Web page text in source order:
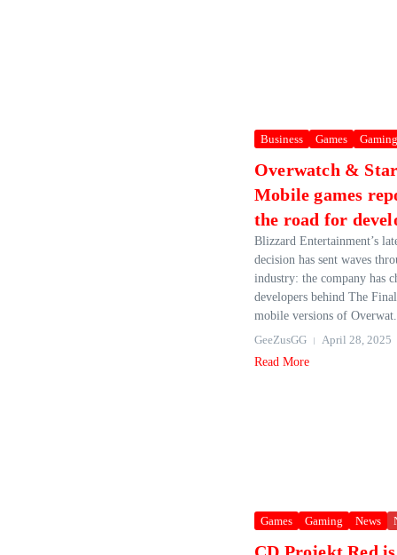
Business Games Gaming
Overwatch &
Mobile games
the road for
Blizzard Entertainment’s
decision has sent waves
industry: the company has
developers behind The
mobile versions of
GeeZusGG
April 28, 2025
Read More
Games Gaming News